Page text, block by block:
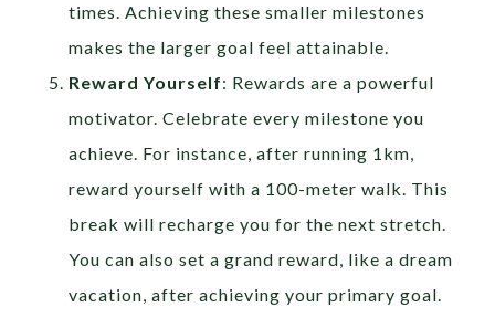
times. Achieving these smaller milestones
makes the larger goal feel attainable.
Reward Yourself: Rewards are a powerful
motivator. Celebrate every milestone you
achieve. For instance, after running 1km,
reward yourself with a 100-meter walk. This
break will recharge you for the next stretch.
You can also set a grand reward, like a dream
vacation, after achieving your primary goal.